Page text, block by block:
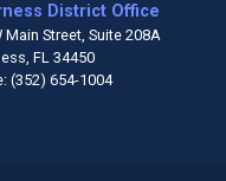
District Office
Main Street, Suite 208A
FL34450
(352) 654-1004